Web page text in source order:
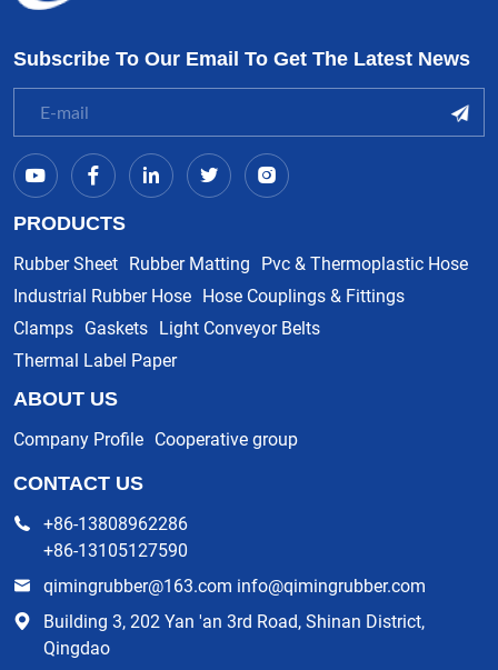
Subscribe To Our Email To Get The Latest News
PRODUCTS
Rubber Sheet Rubber Matting Pvc & Thermoplastic Hose
Industrial Rubber Hose Hose Couplings & Fittings
Clamps Gaskets Light Conveyor Belts
Thermal Label Paper
ABOUT US
Company Profile Cooperative group
CONTACT US
+86-13808962286
+86-13105127590
qimingrubber@163.com info@qimingrubber.com
Building 3, 202 Yan 'an 3rd Road, Shinan District,
Qingdao